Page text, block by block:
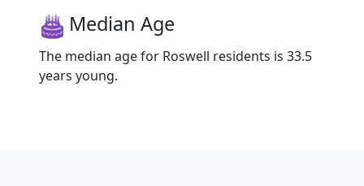
Median Age
The median age for Roswell residents is 33.5
years young.